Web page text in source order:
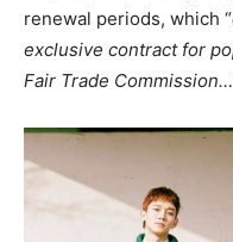
renewal periods, which “
exclusive contract for
Fair Trade Commission…